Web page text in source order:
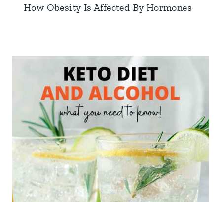
How Obesity Is Affected By Hormones